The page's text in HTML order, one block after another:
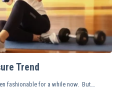
Trend
fashionable for a while now. But…